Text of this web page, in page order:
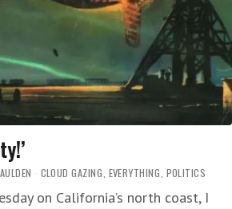
CLOUD GAZING EVERYTHING POLITICS
on California’s north coast, I